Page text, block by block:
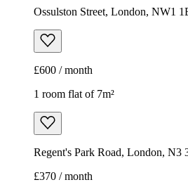
Ossulston Street, London, NW1
£600 / month
1 room flat of 7m²
Regent's Park Road, London,
£370 / month